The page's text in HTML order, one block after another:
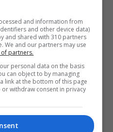
on US adults from
and information from
and other device data)
and shared with 310 partners
We and our partners may use
of partners.
personal data on the basis
can object to by managing
link at the bottom of this page
withdraw consent in privacy